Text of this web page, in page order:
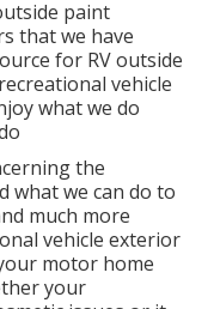
paint
that we have
for RV outside
vehicle
what we do
the
what we can do to
much more
vehicle exterior
motor home
your